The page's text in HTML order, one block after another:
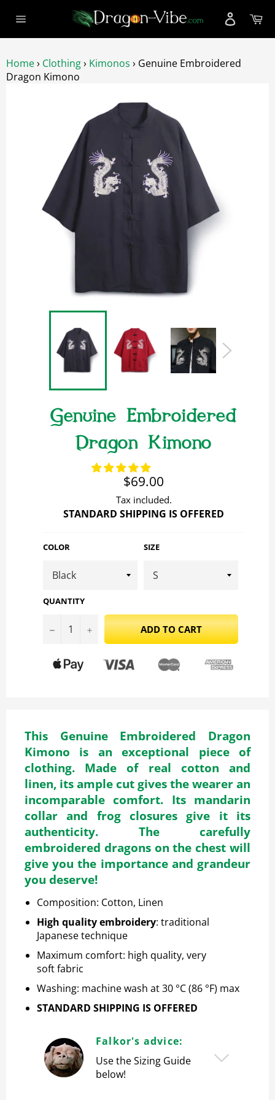
navigation
Home› Clothing› Kimonos › Genuine Embroidered
Dragon Kimono
Genuine Embroidered
Dragon Kimono
Regular
price
$69.00
Tax included.
STANDARD SHIPPING IS OFFERED
COLOR SIZE
QUANTITY
− + ADD TO CART
This Genuine Embroidered Dragon
Kimono is an exceptional piece of
clothing. Made of real cotton and
linen, its ample cut gives the wearer an
incomparable comfort. Its mandarin
collar and frog closures give it its
authenticity. The carefully
embroidered dragons on the chest will
give you the importance and grandeur
you deserve!
Composition: Cotton, Linen
High quality embroidery: traditional
Japanese technique
Maximum comfort: high quality, very
softfabric
Washing: machine wash at 30 °C (86 °F) max
STANDARD SHIPPING IS OFFERED
Falkor's advice:
Use the Sizing Guide
below!